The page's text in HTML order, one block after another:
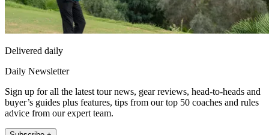
Delivered daily
Daily Newsletter
Sign up for all the latest tour news, gear reviews, head-to-heads and
buyer’s guides plus features, tips from our top 50 coaches and rules
advice from our expert team.